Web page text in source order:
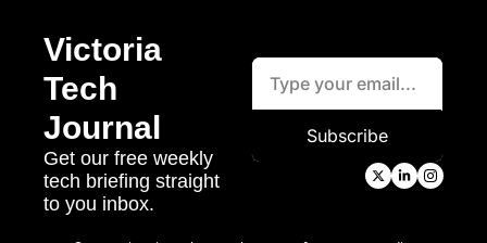
Victoria
Tech
Journal
Get our free weekly
tech briefing straight
to you inbox.
Subscribe